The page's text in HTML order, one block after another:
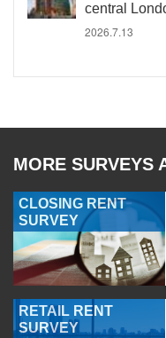
central
2026.7.13
MORE SURVEYS
CLOSING RENT
SURVEY
RETAIL RENT
SURVEY